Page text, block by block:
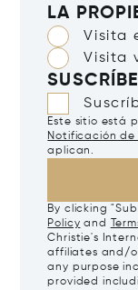
LA
Visita
Visita
Este sitio está
Notificación de
aplican.
By clicking
Policy and
Christie's
affiliates and/
any purpose
provided